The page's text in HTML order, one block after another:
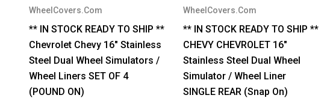
WheelCovers.Com
** IN STOCK READY TO SHIP **
Chevrolet Chevy 16" Stainless
Steel Dual Wheel Simulators /
Wheel Liners SET OF 4
(POUND ON)
WheelCovers.Com
** IN STOCK READY TO SHIP **
CHEVY CHEVROLET 16"
Stainless Steel Dual Wheel
Simulator / Wheel Liner
SINGLE REAR (Snap On)